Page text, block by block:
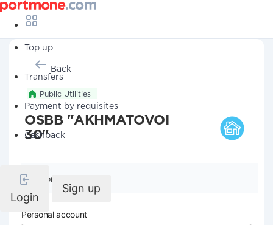
Top up
Transfers
Payment by requisites
Cashback
Login
Sign up
Back
Public Utilities
OSBB "AKHMATOVOI
30"
Company details
Personal account